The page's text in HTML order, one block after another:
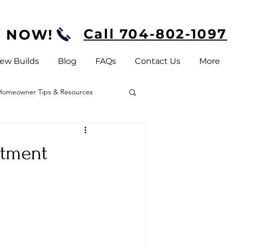
Call 704-802-1097
Builds Blog FAQs Contact Us More
Tips & Resources